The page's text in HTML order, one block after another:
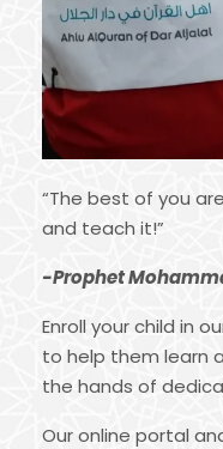
“The best of you
and teach it!”
-Prophet
Enroll your child in
to help them learn
the hands of
Our online portal